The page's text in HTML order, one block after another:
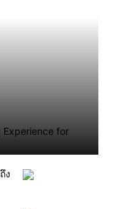
Experience for
ง